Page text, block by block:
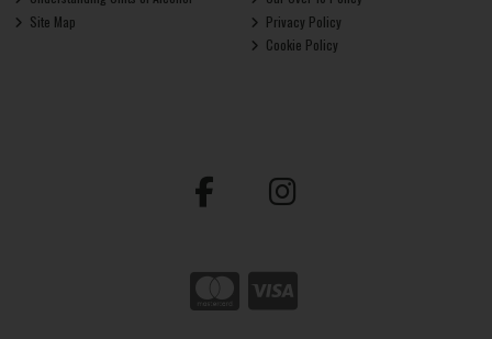
Site Map
Privacy Policy
Cookie Policy